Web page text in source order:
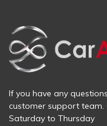
If you have any
customer support team.
Saturday to Thursday